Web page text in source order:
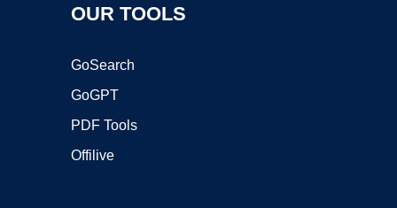
OUR TOOLS
GoSearch
GoGPT
PDF Tools
Offilive